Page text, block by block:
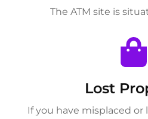
The ATM site is
Lost
If you have misplaced